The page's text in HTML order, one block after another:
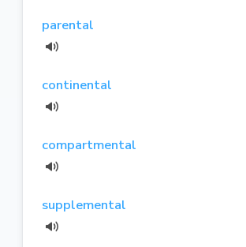
parental
continental
compartmental
supplemental